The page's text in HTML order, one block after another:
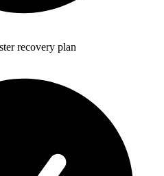
recovery plan